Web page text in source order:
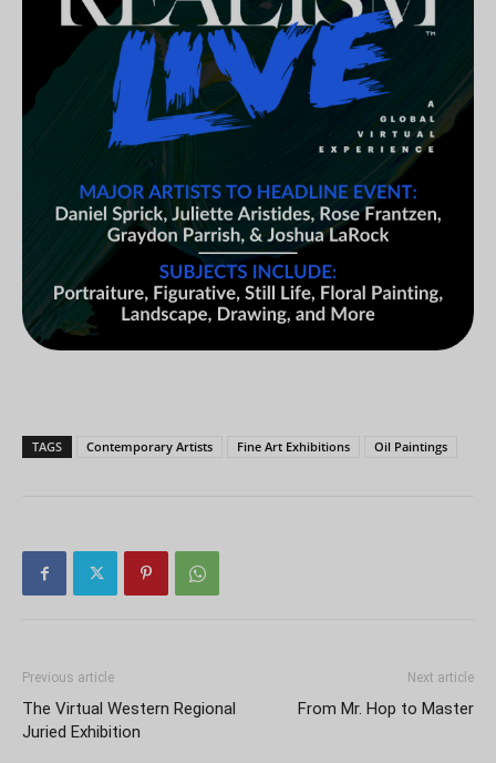
TAGS Contemporary Artists Fine Art Exhibitions Oil Paintings
Previous article
The Virtual Western Regional
Juried Exhibition
Next article
From Mr. Hop to Master